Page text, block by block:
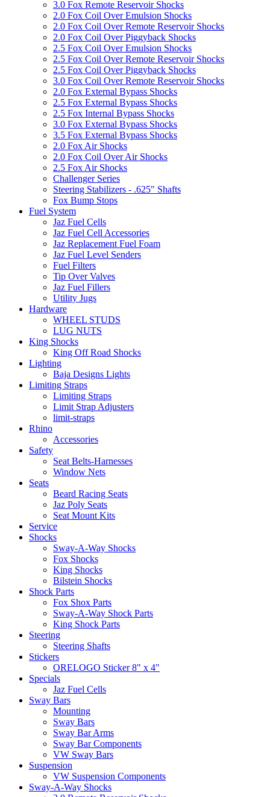
3.0 Fox Remote Reservoir Shocks
2.0 Fox Coil Over Emulsion Shocks
2.0 Fox Coil Over Remote Reservoir Shocks
2.0 Fox Coil Over Piggyback Shocks
2.5 Fox Coil Over Emulsion Shocks
2.5 Fox Coil Over Remote Reservoir Shocks
2.5 Fox Coil Over Piggyback Shocks
3.0 Fox Coil Over Remote Reservoir Shocks
2.0 Fox External Bypass Shocks
2.5 Fox External Bypass Shocks
2.5 Fox Internal Bypass Shocks
3.0 Fox External Bypass Shocks
3.5 Fox External Bypass Shocks
2.0 Fox Air Shocks
2.0 Fox Coil Over Air Shocks
2.5 Fox Air Shocks
Challenger Series
Steering Stabilizers - .625" Shafts
Fox Bump Stops
Fuel System
Jaz Fuel Cells
Jaz Fuel Cell Accessories
Jaz Replacement Fuel Foam
Jaz Fuel Level Senders
Fuel Filters
Tip Over Valves
Jaz Fuel Fillers
Utility Jugs
Hardware
WHEEL STUDS
LUG NUTS
King Shocks
King Off Road Shocks
Lighting
Baja Designs Lights
Limiting Straps
Limiting Straps
Limit Strap Adjusters
limit-straps
Rhino
Accessories
Safety
Seat Belts-Harnesses
Window Nets
Seats
Beard Racing Seats
Jaz Poly Seats
Seat Mount Kits
Service
Shocks
Sway-A-Way Shocks
Fox Shocks
King Shocks
Bilstein Shocks
Shock Parts
Fox Shox Parts
Sway-A-Way Shock Parts
King Shock Parts
Steering
Steering Shafts
Stickers
ORELOGO Sticker 8" x 4"
Specials
Jaz Fuel Cells
Sway Bars
Mounting
Sway Bars
Sway Bar Arms
Sway Bar Components
VW Sway Bars
Suspension
VW Suspension Components
Sway-A-Way Shocks